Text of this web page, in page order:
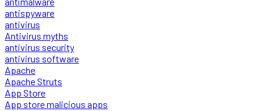
antispyware
antivirus
Antivirus myths
antivirus security
antivirus software
Apache
Apache Struts
App Store
App store malicious apps